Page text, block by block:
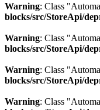
Warning: Class
blocks/src/StoreApi/
Warning: Class
blocks/src/StoreApi/
Warning: Class
blocks/src/StoreApi/
Warning: Class